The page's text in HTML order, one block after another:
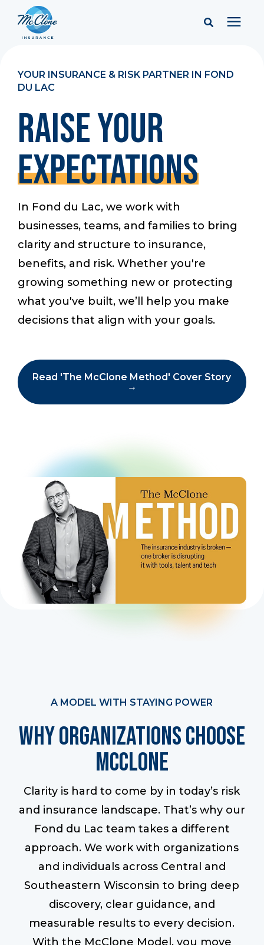
Learning Center
Company
Client Portal & Resources
Report a Claim
Start a Conversation
YOUR INSURANCE & RISK PARTNER IN FOND
DU LAC
RAISE YOUR
EXPECTATIONS
In Fond du Lac, we work with
businesses, teams, and families to bring
clarity and structure to insurance,
benefits, and risk. Whether you're
growing something new or protecting
what you've built, we’ll help you make
decisions that align with your goals.
Read 'The McClone Method' Cover Story
→
A MODEL WITH STAYING POWER
Why Organizations Choose
McClone
Clarity is hard to come by in today’s risk
and insurance landscape. That’s why our
Fond du Lac team takes a different
approach. We work with organizations
and individuals across Central and
Southeastern Wisconsin to bring deep
discovery, clear guidance, and
measurable results to every decision.
With the McClone Model, you move